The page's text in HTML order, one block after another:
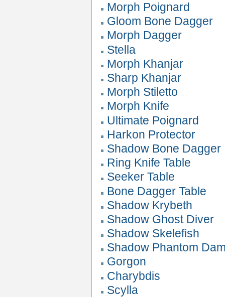
Morph Poignard
Gloom Bone Dagger
Morph Dagger
Stella
Morph Khanjar
Sharp Khanjar
Morph Stiletto
Morph Knife
Ultimate Poignard
Harkon Protector
Shadow Bone Dagger
Ring Knife Table
Seeker Table
Bone Dagger Table
Shadow Krybeth
Shadow Ghost Diver
Shadow Skelefish
Shadow Phantom
Gorgon
Charybdis
Scylla